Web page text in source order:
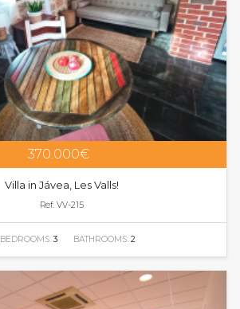
370.000€
Villa in Jávea, Les Valls!
Ref. VV-215
BEDROOMS:3 BATHROOMS: 2